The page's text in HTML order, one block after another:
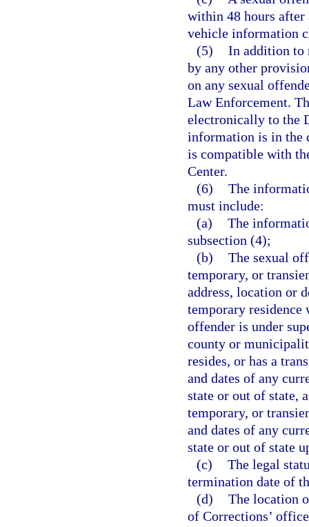
within 48 hours after
vehicle information
(5) In addition to
by any other
on any sexual
Law Enforcement.
electronically to the
information is in the
is compatible with
Center.
(6) The
must include:
(a) The
subsection (4);
(b) The sexual
temporary, or
address, location or
temporary residence
offender is under
county or
resides, or has a
and dates of any
state or out of state,
temporary, or
and dates of any
state or out of state
(c) The legal
termination date of
(d) The location
of Corrections’